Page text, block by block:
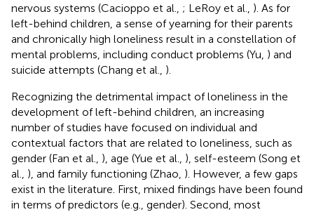
nervous systems (Cacioppo et al., ; LeRoy et al., ). As for
left-behind children, a sense of yearning for their parents
and chronically high loneliness result in a constellation of
mental problems, including conduct problems (Yu, ) and
suicide attempts (Chang et al., ).
Recognizing the detrimental impact of loneliness in the
development of left-behind children, an increasing
number of studies have focused on individual and
contextual factors that are related to loneliness, such as
gender (Fan et al., ), age (Yue et al., ), self-esteem (Song et
al., ), and family functioning (Zhao, ). However, a few gaps
exist in the literature. First, mixed findings have been found
in terms of predictors (e.g., gender). Second, most